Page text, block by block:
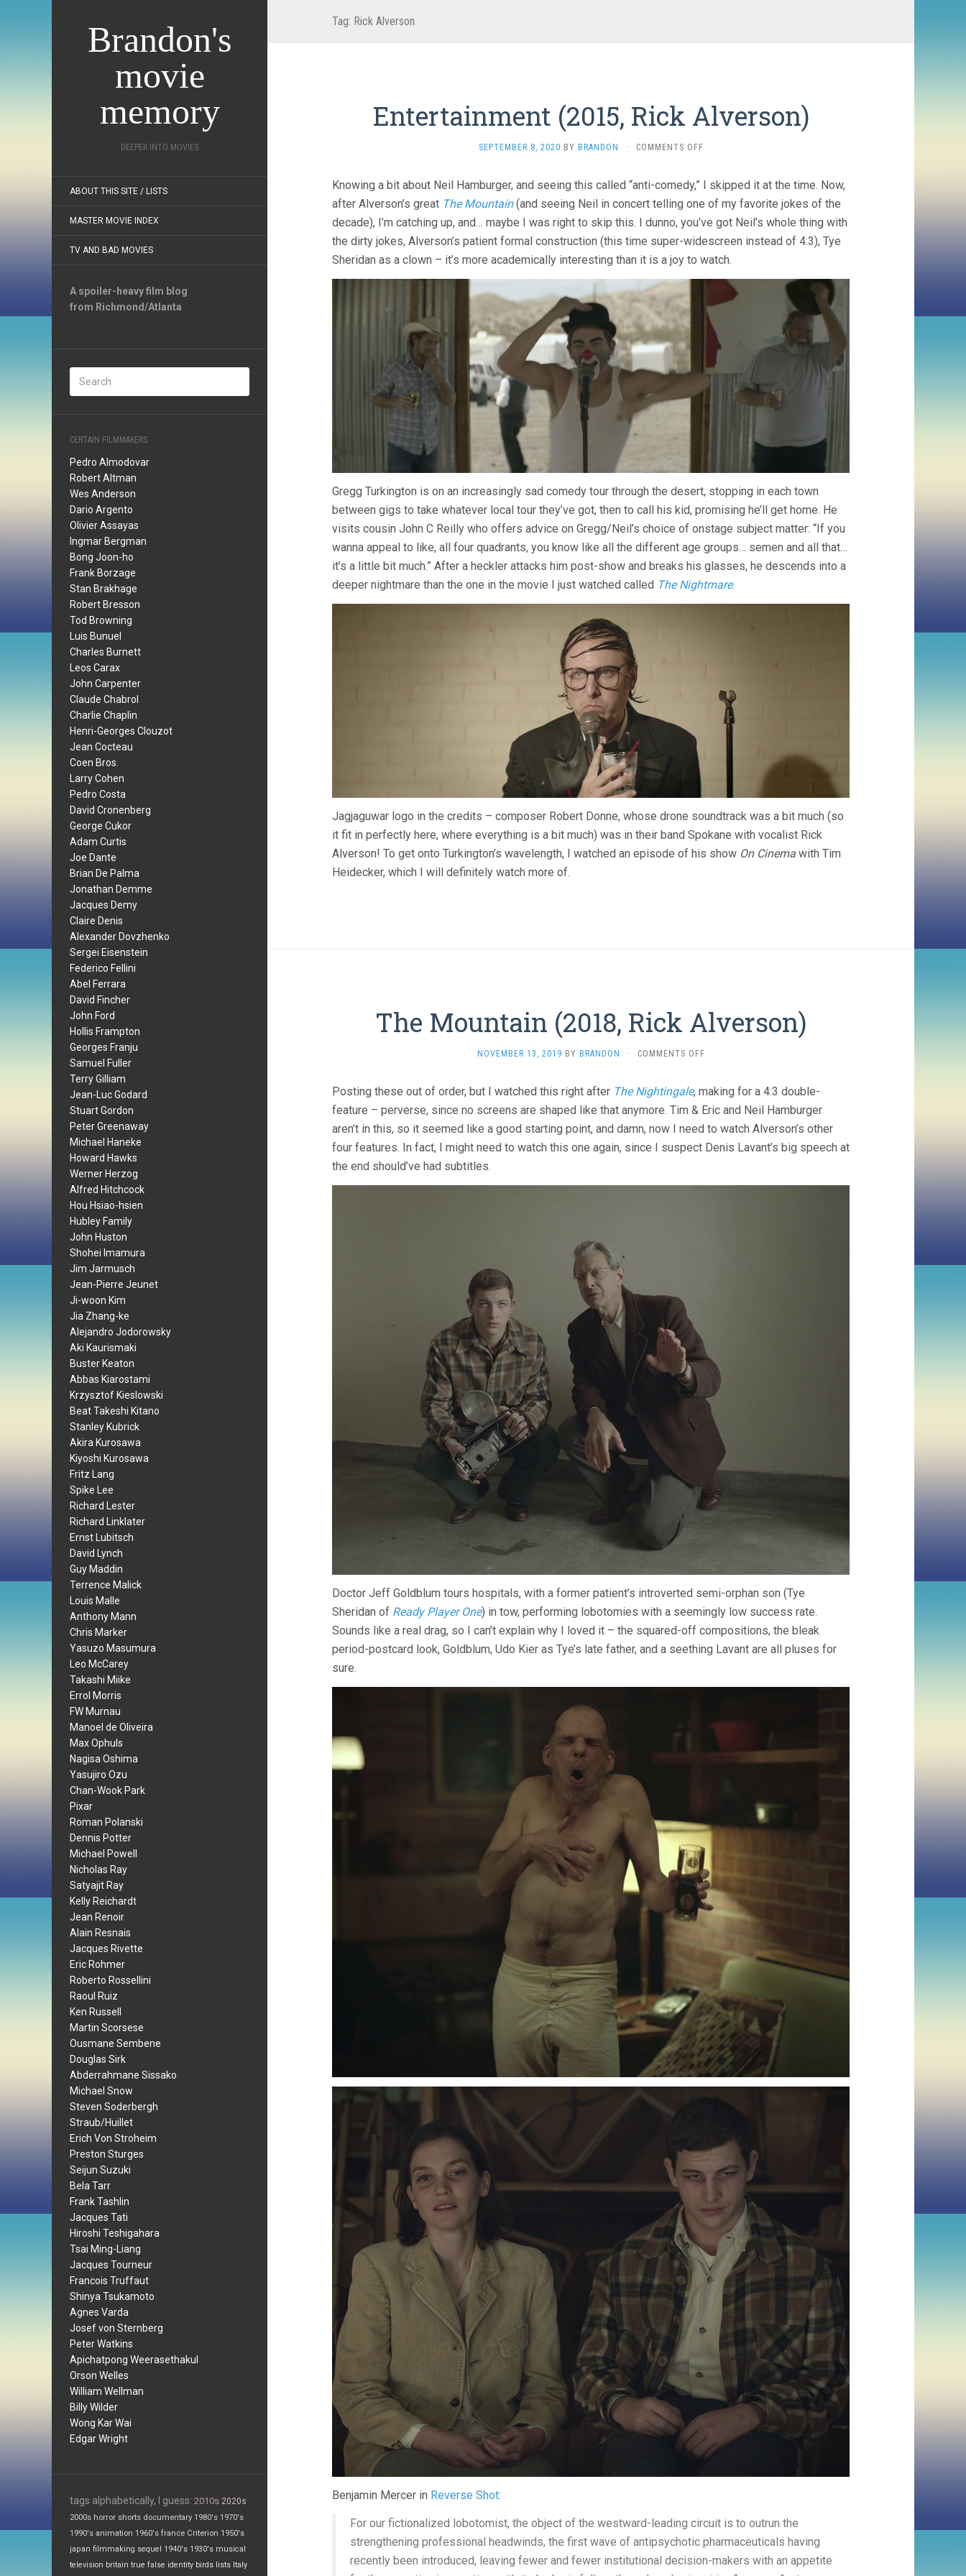
Brandon's
movie
memory
DEEPER INTO MOVIES
ABOUT THIS SITE / LISTS
MASTER MOVIE INDEX
TV AND BAD MOVIES
A spoiler-heavy film blog
from Richmond/Atlanta
CERTAIN FILMMAKERS
Pedro Almodovar
Robert Altman
Wes Anderson
Dario Argento
Olivier Assayas
Ingmar Bergman
Bong Joon-ho
Frank Borzage
Stan Brakhage
Robert Bresson
Tod Browning
Luis Bunuel
Charles Burnett
Leos Carax
John Carpenter
Claude Chabrol
Charlie Chaplin
Henri-Georges Clouzot
Jean Cocteau
Coen Bros.
Larry Cohen
Pedro Costa
David Cronenberg
George Cukor
Adam Curtis
Joe Dante
Brian De Palma
Jonathan Demme
Jacques Demy
Claire Denis
Alexander Dovzhenko
Sergei Eisenstein
Federico Fellini
Abel Ferrara
David Fincher
John Ford
Hollis Frampton
Georges Franju
Samuel Fuller
Terry Gilliam
Jean-Luc Godard
Stuart Gordon
Peter Greenaway
Michael Haneke
Howard Hawks
Werner Herzog
Alfred Hitchcock
Hou Hsiao-hsien
Hubley Family
John Huston
Shohei Imamura
Jim Jarmusch
Jean-Pierre Jeunet
Ji-woon Kim
Jia Zhang-ke
Alejandro Jodorowsky
Aki Kaurismaki
Buster Keaton
Abbas Kiarostami
Krzysztof Kieslowski
Beat Takeshi Kitano
Stanley Kubrick
Akira Kurosawa
Kiyoshi Kurosawa
Fritz Lang
Spike Lee
Richard Lester
Richard Linklater
Ernst Lubitsch
David Lynch
Guy Maddin
Terrence Malick
Louis Malle
Anthony Mann
Chris Marker
Yasuzo Masumura
Leo McCarey
Takashi Miike
Errol Morris
FW Murnau
Manoel de Oliveira
Max Ophuls
Nagisa Oshima
Yasujiro Ozu
Chan-Wook Park
Pixar
Roman Polanski
Dennis Potter
Michael Powell
Nicholas Ray
Satyajit Ray
Kelly Reichardt
Jean Renoir
Alain Resnais
Jacques Rivette
Eric Rohmer
Roberto Rossellini
Raoul Ruiz
Ken Russell
Martin Scorsese
Ousmane Sembene
Douglas Sirk
Abderrahmane Sissako
Michael Snow
Steven Soderbergh
Straub/Huillet
Erich Von Stroheim
Preston Sturges
Seijun Suzuki
Bela Tarr
Frank Tashlin
Jacques Tati
Hiroshi Teshigahara
Tsai Ming-Liang
Jacques Tourneur
Francois Truffaut
Shinya Tsukamoto
Agnes Varda
Josef von Sternberg
Peter Watkins
Apichatpong Weerasethakul
Orson Welles
William Wellman
Billy Wilder
Wong Kar Wai
Edgar Wright
tags alphabetically, I guess: 2010s 2020s
2000s horror shorts documentary 1980's 1970's
1990's animation 1960's france Criterion 1950's
japan filmmaking sequel 1940's 1930's musical
television britain true false identity birds lists Italy
Tag: Rick Alverson
Entertainment (2015, Rick Alverson)
SEPTEMBER 8, 2020 BY BRANDON · COMMENTS OFFON
RICK
ALVERSON)
Knowing a bit about Neil Hamburger, and seeing this called “anti-comedy,” I skipped it at the time. Now,
after Alverson’s great The Mountain(and seeing Neil in concert telling one of my favorite jokes of the
decade), I’m catching up, and… maybe I was right to skip this. I dunno, you’ve got Neil’s whole thing with
the dirty jokes, Alverson’s patient formal construction (this time super-widescreen instead of 4:3), Tye
Sheridan as a clown – it’s more academically interesting than it is a joy to watch.
Gregg Turkington is on an increasingly sad comedy tour through the desert, stopping in each town
between gigs to take whatever local tour they’ve got, then to call his kid, promising he’ll get home. He
visits cousin John C Reilly who offers advice on Gregg/Neil’s choice of onstage subject matter: “If you
wanna appeal to like, all four quadrants, you know like all the different age groups… semen and all that…
it’s a little bit much.” After a heckler attacks him post-show and breaks his glasses, he descends into a
deeper nightmare than the one in the movie I just watched called The Nightmare.
Jagjaguwar logo in the credits – composer Robert Donne, whose drone soundtrack was a bit much (so
it fit in perfectly here, where everything is a bit much) was in their band Spokane with vocalist Rick
Alverson! To get onto Turkington’s wavelength, I watched an episode of his show On Cinema with Tim
Heidecker, which I will definitely watch more of.
The Mountain (2018, Rick Alverson)
NOVEMBER 13, 2019 BY BRANDON · COMMENTS OFFON
(2018,
RICK
Posting these out of order, but I watched this right after The Nightingale, making for a 4:3 double-
feature – perverse, since no screens are shaped like that anymore. Tim & Eric and Neil Hamburger
aren’t in this, so it seemed like a good starting point, and damn, now I need to watch Alverson’s other
four features. In fact, I might need to watch this one again, since I suspect Denis Lavant’s big speech at
the end should’ve had subtitles.
Doctor Jeff Goldblum tours hospitals, with a former patient’s introverted semi-orphan son (Tye
Sheridan of Ready Player One) in tow, performing lobotomies with a seemingly low success rate.
Sounds like a real drag, so I can’t explain why I loved it – the squared-off compositions, the bleak
period-postcard look, Goldblum, Udo Kier as Tye’s late father, and a seething Lavant are all pluses for
sure.
Benjamin Mercer in Reverse Shot:
For our fictionalized lobotomist, the object of the westward-leading circuit is to outrun the
strengthening professional headwinds, the first wave of antipsychotic pharmaceuticals having
recently been introduced, leaving fewer and fewer institutional decision-makers with an appetite